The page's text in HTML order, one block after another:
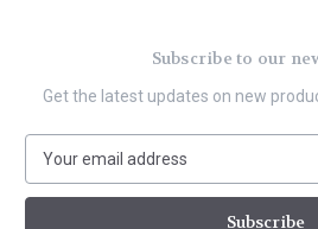
Subscribe to our
Get the latest updates on new
a